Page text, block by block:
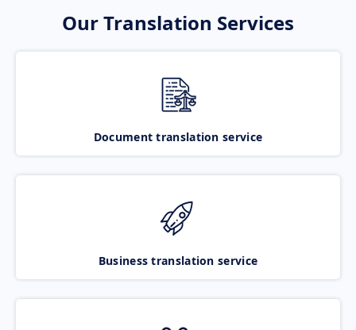
Our Translation Services
Document translation service
Business translation service